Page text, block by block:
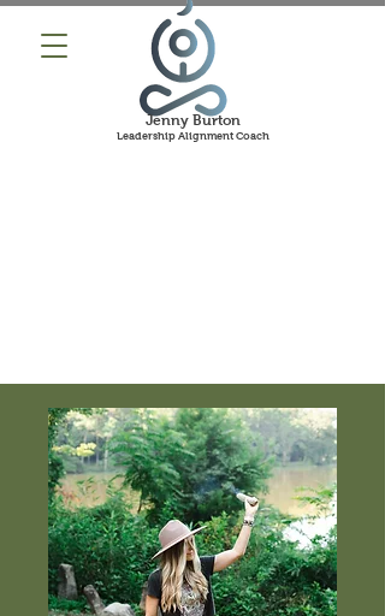
Jenny Burton
Leadership Alignment Coach